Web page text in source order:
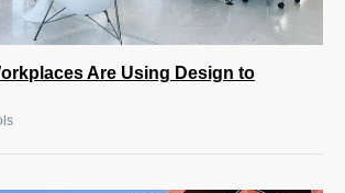
Are Using Design to